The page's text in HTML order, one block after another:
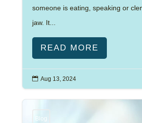
someone is eating, speaking or
jaw. It...
READ MORE
 Aug 13, 2024
Blog